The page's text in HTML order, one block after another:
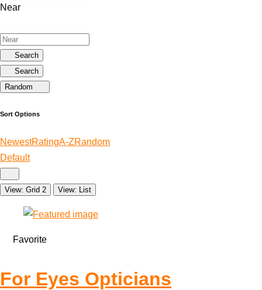
Near
Search
Search
Random
Sort Options
NewestRatingA-ZRandom
Default
View: Grid 2 View: List
Favorite
For Eyes Opticians